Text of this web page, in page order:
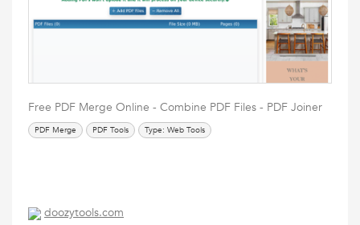
Free PDF Merge Online - Combine PDF Files - PDF Joiner
PDF Merge PDF Tools Type: Web Tools
doozytools.com